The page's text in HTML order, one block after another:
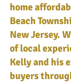
home
Beach
New Jersey.
of local
Kelly and his
buyers